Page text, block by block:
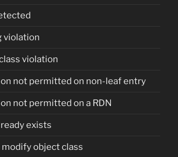
violation
violation
not permitted on non-leaf entry
not permitted on a RDN
exists
modify object class